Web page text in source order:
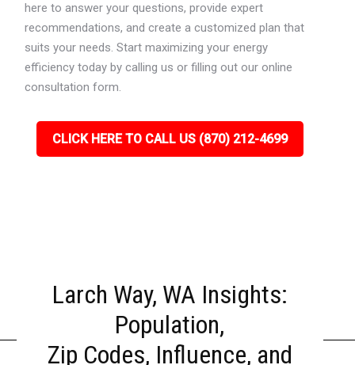
here to answer your questions, provide expert
recommendations, and create a customized plan that
suits your needs. Start maximizing your energy
efficiency today by calling us or filling out our online
consultation form.
CLICK HERE TO CALL US (870) 212-4699
Larch Way, WA Insights:
Population,
Zip Codes, Influence, and